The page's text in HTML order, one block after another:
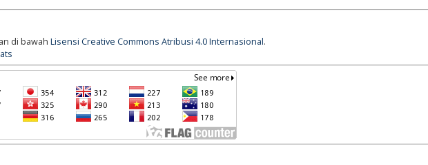
di bawah Lisensi Creative Commons Atribusi 4.0 Internasional.